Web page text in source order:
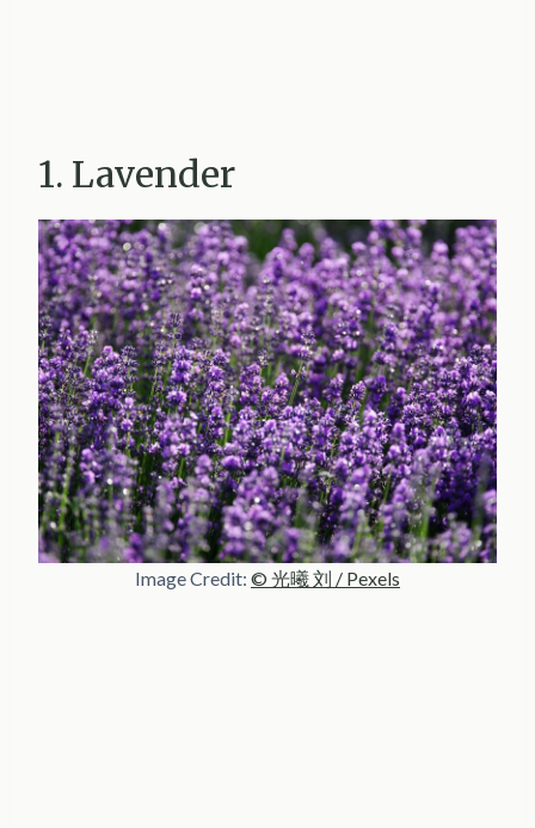
1. Lavender
Image Credit: © 光曦 刘 / Pexels